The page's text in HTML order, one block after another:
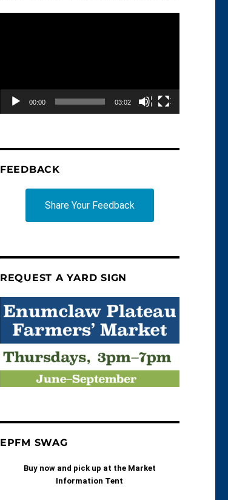
00:00 03:02
FEEDBACK
Share Your Feedback
REQUEST A YARD SIGN
EPFM SWAG
Buy now and pick up at the Market
Information Tent